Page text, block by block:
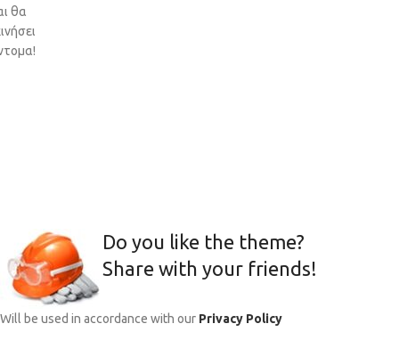
θα
Do you like the theme?
Share with your friends!
Will be used in accordance with our Privacy Policy